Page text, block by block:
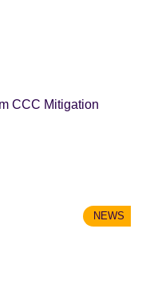
CCC Mitigation
NEWS